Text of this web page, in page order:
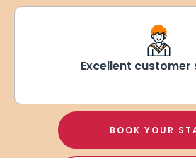
Excellent customer
BOOK YOUR